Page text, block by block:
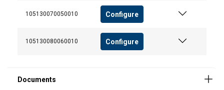
105130070050010 Configure
105130080060010 Configure
We use cookies to personalise content, ads and
to analyse our traffic. We also share information
about your use of our site with our advertising
and analytics partners who may combine it with
services.